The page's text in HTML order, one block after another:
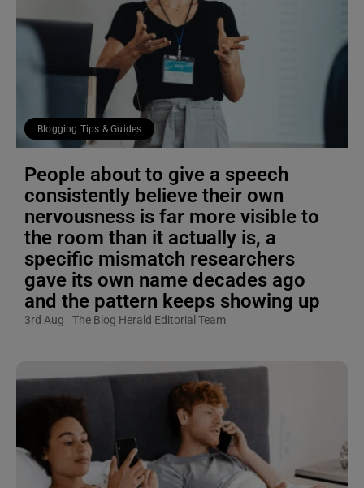
Blogging Tips & Guides
People about to give a speech
consistently believe their own
nervousness is far more visible to
the room than it actually is, a
specific mismatch researchers
gave its own name decades ago
and the pattern keeps showing up
3rd Aug The Blog Herald Editorial Team